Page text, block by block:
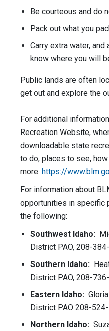
Be courteous and do
Pack out what you
Carry extra water,
know where you will
Public lands are often
get out and explore the
For additional
Recreation Website,
downloadable state
to do, places to see,
more: https://
For information about
opportunities in specific
the following:
Southwest Idaho:
District PAO, 208-
Southern Idaho:
District PAO, 208-
Eastern Idaho:
District PAO 208-
Northern Idaho: